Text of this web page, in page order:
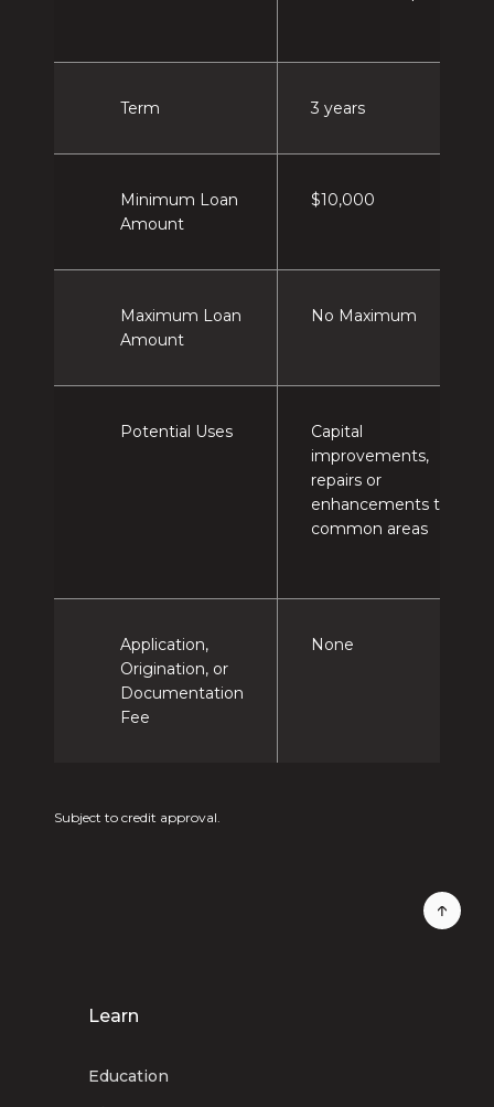
Term 3 years
Minimum Loan
Amount
$10,000
Maximum Loan
Amount
No Maximum
Potential Uses
Capital
improvements,
repairs or
enhancements to
common areas
Application,
Origination, or
Documentation
Fee
None
Subject to credit approval.
Learn
Education